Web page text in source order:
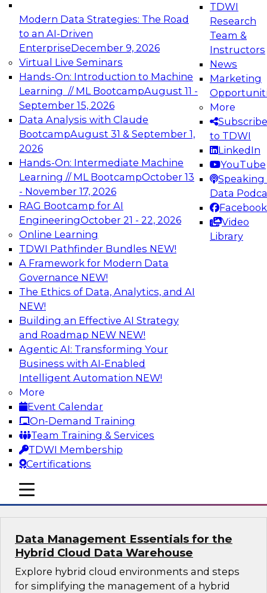
Modern Data Strategies: The Road
to an AI-Driven
EnterpriseDecember 9, 2026
Virtual Live Seminars
Hands-On: Introduction to Machine
Learning // ML BootcampAugust 11 -
September 15, 2026
Data Analysis with Claude
BootcampAugust 31 & September 1,
2026
Hands-On: Intermediate Machine
Learning // ML BootcampOctober 13
- November 17, 2026
RAG Bootcamp for AI
EngineeringOctober 21 - 22, 2026
Online Learning
TDWI Pathfinder Bundles NEW!
A Framework for Modern Data
Governance NEW!
The Ethics of Data, Analytics, and AI
NEW!
Building an Effective AI Strategy
and Roadmap NEW NEW!
Agentic AI: Transforming Your
Business with AI-Enabled
Intelligent Automation NEW!
More
Event Calendar
On-Demand Training
Team Training & Services
TDWI Membership
Certifications
TDWI
Research
Team &
Instructors
News
Marketing
More
Subscribe
to TDWI
LinkedIn
YouTube
Speaking
Data
Facebook
Video
Library
mobile toggle line
mobile toggle line
mobile toggle line
Expert Panel: Engineering the Future:
Architecting Scalable Data Platforms for AI and
Analytics
Join this Expert Panel to learn how to take
advantage of innovations in modern data
architecture.
December 7, 2026
TDWI On-Demand Webinars on
Data Management, Analytics, &
AI
Six Strategies for Modernizing Data
Visualization with Dashboards and
Reports
Learn how to modernize data visualization with
dashboards and reports and make it easier for
users to gain actionable insights. Explore the
importance of balancing self-service with what
enterprise BI reporting and metadata systems
can provide and which tech trends enablie
organizations to lower TCO.
Data Management Essentials for the
Hybrid Cloud Data Warehouse
Explore hybrid cloud environments and steps
for simplifying the management of a hybrid